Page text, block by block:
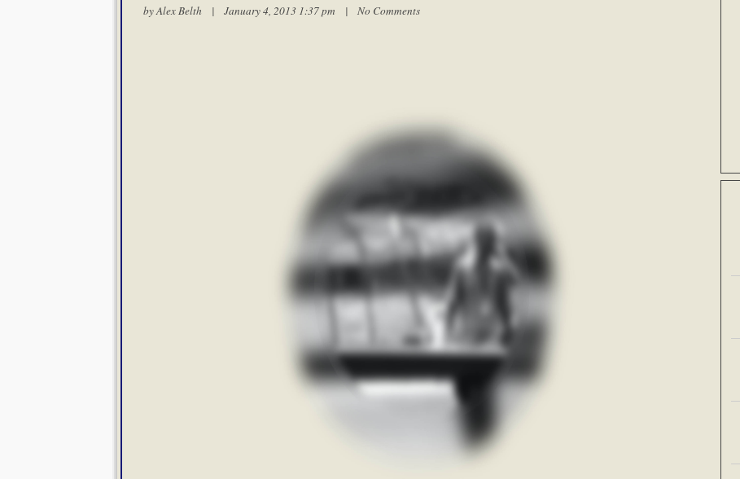
byAlex Belth | January 4, 2013 1:37 pm | No Comments